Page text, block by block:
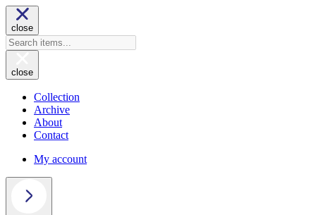
close
close
Collection
Archive
About
Contact
My account